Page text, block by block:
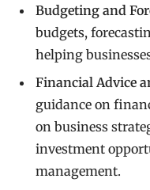
Budgeting and
budgets,
helping
Financial Advice
guidance on
on business
investment
management.